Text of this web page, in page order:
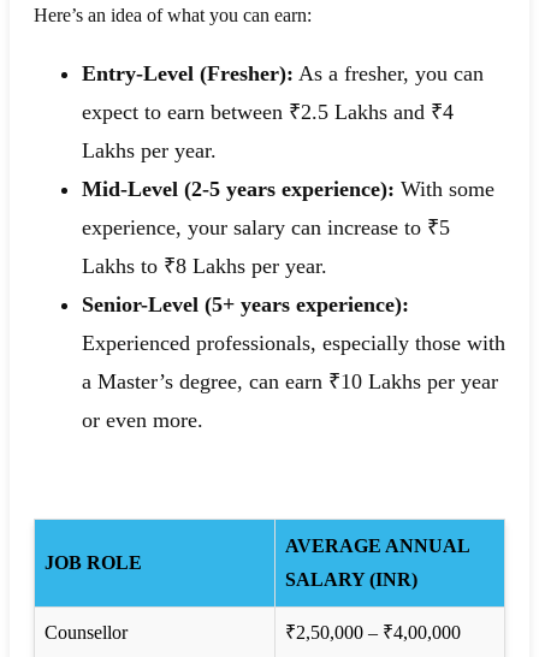
Here’s an idea of what you can earn:
Entry-Level (Fresher): As a fresher, you can
expect to earn between ₹2.5 Lakhs and ₹4
Lakhs per year.
Mid-Level (2-5 years experience): With some
experience, your salary can increase to ₹5
Lakhs to ₹8 Lakhs per year.
Senior-Level (5+ years experience):
Experienced professionals, especially those with
a Master’s degree, can earn ₹10 Lakhs per year
or even more.
JOB ROLE
AVERAGE ANNUAL
SALARY (INR)
Counsellor ₹2,50,000 – ₹4,00,000